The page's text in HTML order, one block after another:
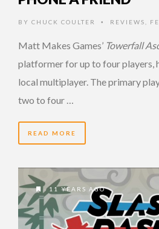
BY CHUCK COULTER • REVIEWS
Matt Makes Games’ Towerfall
platformer for up to four players,
local multiplayer. The primary
two to four …
READ MORE
11 YEARS AGO